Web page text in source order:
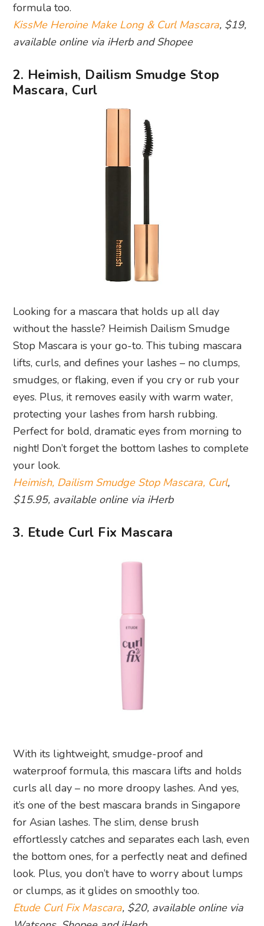
formula too.
KissMe Heroine Make Long & Curl Mascara, $19,
available online via iHerb and Shopee
2. Heimish, Dailism Smudge Stop
Mascara, Curl
Looking for a mascara that holds up all day
without the hassle? Heimish Dailism Smudge
Stop Mascara is your go-to. This tubing mascara
lifts, curls, and defines your lashes – no clumps,
smudges, or flaking, even if you cry or rub your
eyes. Plus, it removes easily with warm water,
protecting your lashes from harsh rubbing.
Perfect for bold, dramatic eyes from morning to
night! Don’t forget the bottom lashes to complete
your look.
Heimish, Dailism Smudge Stop Mascara, Curl,
$15.95, available online via iHerb
3. Etude Curl Fix Mascara
With its lightweight, smudge-proof and
waterproof formula, this mascara lifts and holds
curls all day – no more droopy lashes. And yes,
it’s one of the best mascara brands in Singapore
for Asian lashes. The slim, dense brush
effortlessly catches and separates each lash, even
the bottom ones, for a perfectly neat and defined
look. Plus, you don’t have to worry about lumps
or clumps, as it glides on smoothly too.
Etude Curl Fix Mascara, $20, available online via